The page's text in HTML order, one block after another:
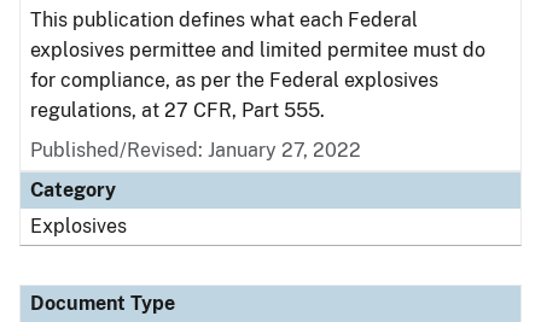
This publication defines what each Federal
explosives permittee and limited permitee must do
for compliance, as per the Federal explosives
regulations, at 27 CFR, Part 555.
Published/Revised: January 27, 2022
Category
Explosives
Document Type